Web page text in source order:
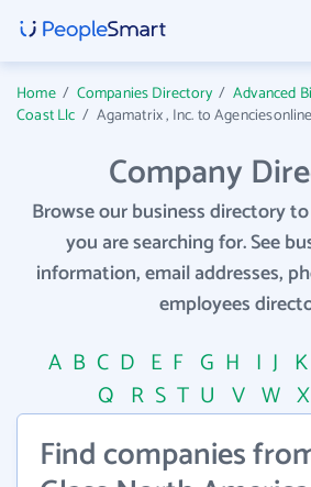
Home/ Companies Directory / Advanced
Coast Llc / Agamatrix , Inc. to
Company
Browse our business directory
you are searching for. See
information, email addresses,
employees
A B C D E F G H I J K
Q R S T U V W X
Find companies